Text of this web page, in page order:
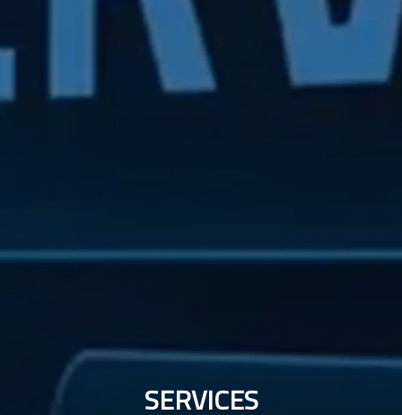
SERVICES